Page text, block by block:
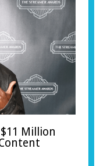
Million